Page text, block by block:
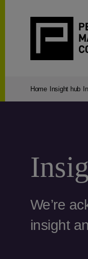
Home Insight hub
We’re
insight